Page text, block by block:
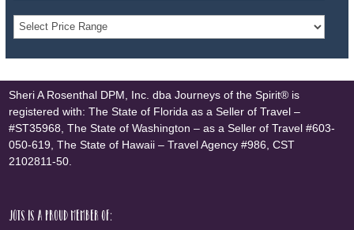
Sheri A Rosenthal DPM, Inc. dba Journeys of the Spirit® is
registered with: The State of Florida as a Seller of Travel –
#ST35968, The State of Washington – as a Seller of Travel #603-
050-619, The State of Hawaii – Travel Agency #986, CST
2102811-50.
JOTS is a proud member of: